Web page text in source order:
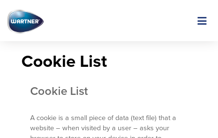
main
content
Image
Cookie List
Cookie List
A cookie is a small piece of data (text file) that a
website – when visited by a user – asks your